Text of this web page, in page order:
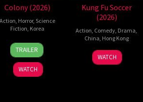
Colony (2026)
Action Horror, Science
Fiction Korea
21
May
2026
Yeon
Sang-
ho
TRAILER
WATCH
Kung Fu Soccer
(2026)
Action Comedy Drama
China Hong Kong
11
Jul
Stephen
Chow
WATCH